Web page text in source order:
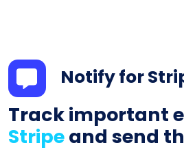
Notify for
Track important
Stripeand send